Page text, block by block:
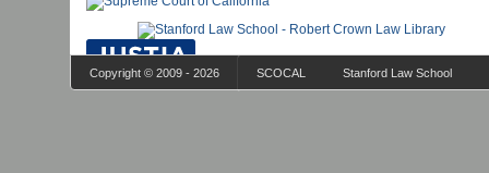
Copyright © 2009 - 2026 SCOCAL Stanford Law School